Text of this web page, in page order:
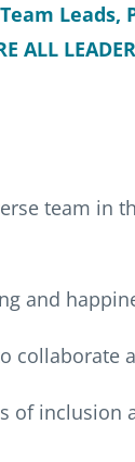
ALL
team in
and
collaborate
of inclusion